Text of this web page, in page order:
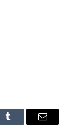
Tumblr Email